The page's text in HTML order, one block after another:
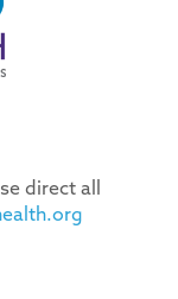
direct all